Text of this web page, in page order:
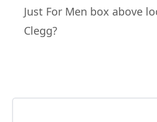
Just For Men box above
Clegg?